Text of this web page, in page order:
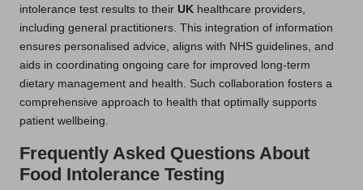
intolerance test results to their UK healthcare providers,
including general practitioners. This integration of information
ensures personalised advice, aligns with NHS guidelines, and
aids in coordinating ongoing care for improved long-term
dietary management and health. Such collaboration fosters a
comprehensive approach to health that optimally supports
patient wellbeing.
Frequently Asked Questions About
Food Intolerance Testing